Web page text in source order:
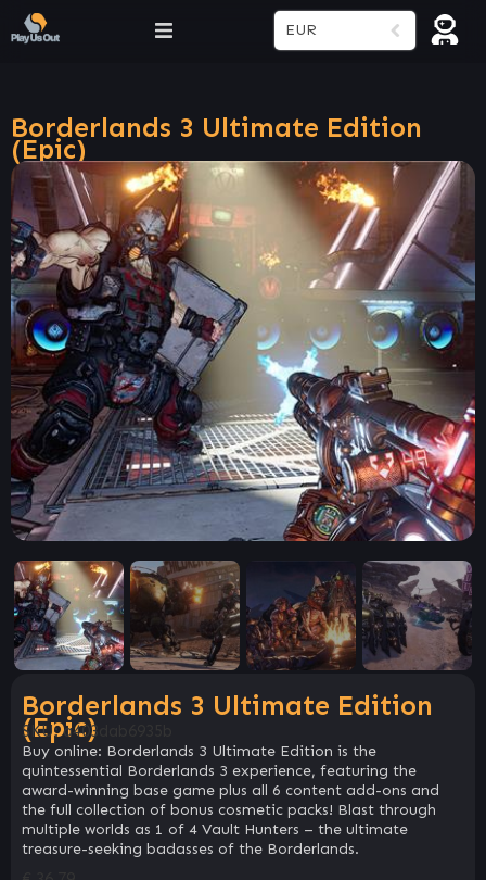
EUR
Borderlands 3 Ultimate Edition
(Epic)
Borderlands 3 Ultimate Edition
(Epic)
SKU:a403dab6935b
Buy online: Borderlands 3 Ultimate Edition is the
quintessential Borderlands 3 experience, featuring the
award-winning base game plus all 6 content add-ons and
the full collection of bonus cosmetic packs! Blast through
multiple worlds as 1 of 4 Vault Hunters – the ultimate
treasure-seeking badasses of the Borderlands.